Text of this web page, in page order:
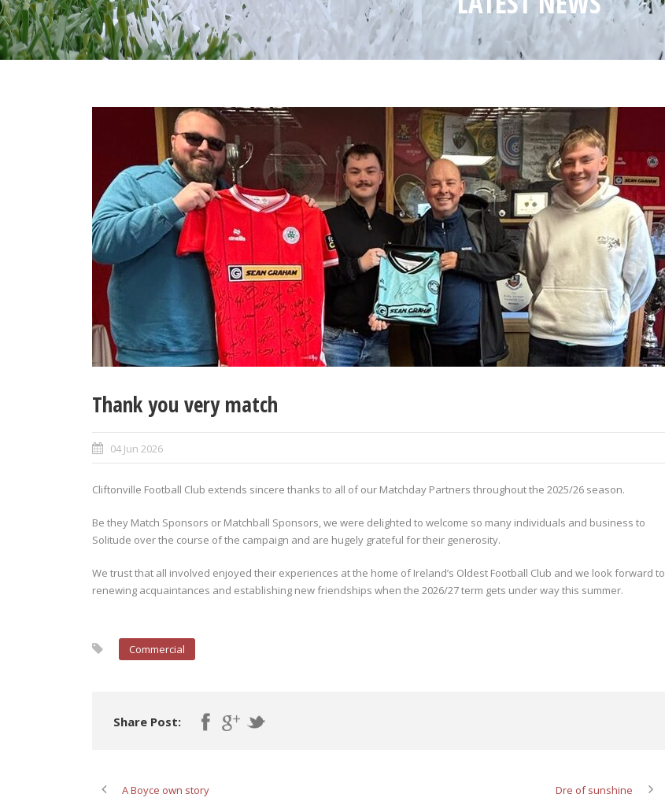
Thank you very match
04 Jun 2026
Cliftonville Football Club extends sincere thanks to all of our Matchday Partners throughout the 2025/26 season.
Be they Match Sponsors or Matchball Sponsors, we were delighted to welcome so many individuals and business to
Solitude over the course of the campaign and are hugely grateful for their generosity.
We trust that all involved enjoyed their experiences at the home of Ireland’s Oldest Football Club and we look forward to
renewing acquaintances and establishing new friendships when the 2026/27 term gets under way this summer.
Commercial
Share Post:
A Boyce own story Dre of sunshine